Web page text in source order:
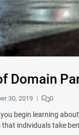
Domain
30, 2019 0
begin learning
individuals take